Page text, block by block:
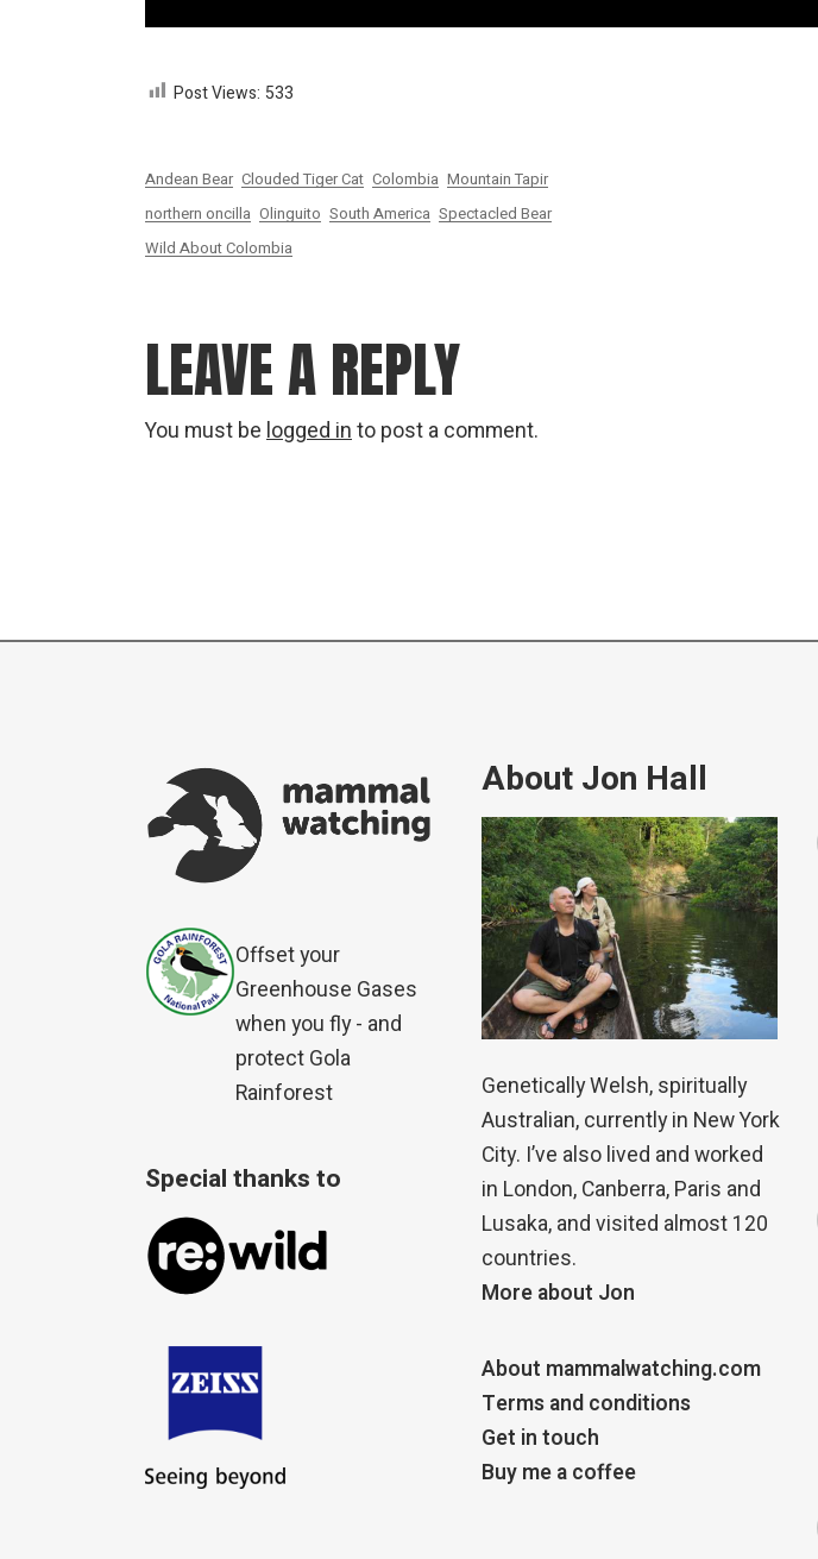
Post Views: 533
Andean Bear Clouded Tiger Cat Colombia Mountain Tapir
northern oncilla Olinguito South America Spectacled Bear
Wild About Colombia
LEAVE A REPLY
You must be logged into post a comment.
Offset your
Greenhouse Gases
when you fly - and
protect Gola
Rainforest
Special thanks to
About Jon Hall
Genetically Welsh, spiritually
Australian, currently in New York
City. I’ve also lived and worked
in London, Canberra, Paris and
Lusaka, and visited almost 120
countries.
More about Jon
About mammalwatching.com
Terms and conditions
Get in touch
Buy me a coffee